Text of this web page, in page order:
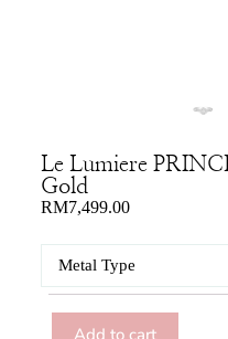
Le Lumiere
Gold
RM7,499.00
Metal Type
Add to cart